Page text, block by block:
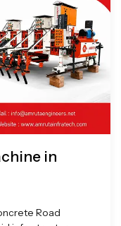
in
Road